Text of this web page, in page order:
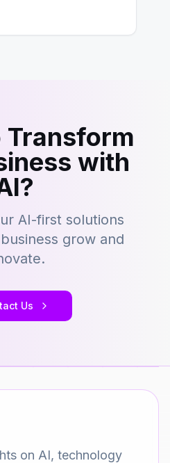
Transform
with
AI-first solutions
grow and
Contact Us
on AI, technology